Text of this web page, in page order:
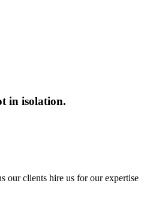
in isolation.
our clients hire us for our expertise